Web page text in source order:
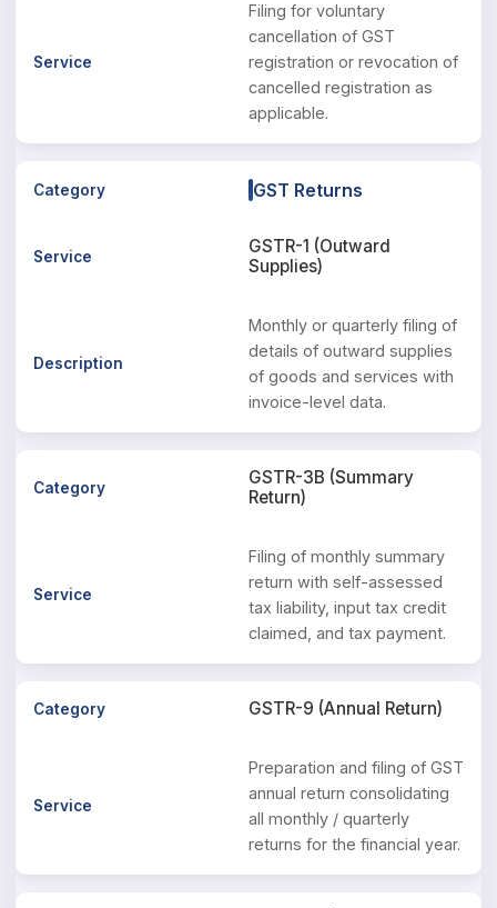
Filing for voluntary
cancellation of GST
registration or revocation of
cancelled registration as
applicable.
GST Returns
GSTR-1 (Outward
Supplies)
Monthly or quarterly filing of
details of outward supplies
of goods and services with
invoice-level data.
GSTR-3B (Summary
Return)
Filing of monthly summary
return with self-assessed
tax liability, input tax credit
claimed, and tax payment.
GSTR-9 (Annual Return)
Preparation and filing of GST
annual return consolidating
all monthly / quarterly
returns for the financial year.